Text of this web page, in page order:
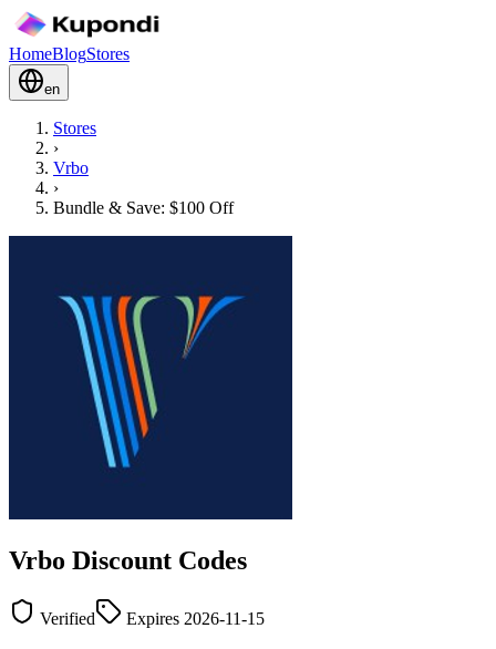
HomeBlogStores
en
Stores
›
Vrbo
›
Bundle & Save: $100 Off
Vrbo Discount Codes
Verified Expires 2026-11-15